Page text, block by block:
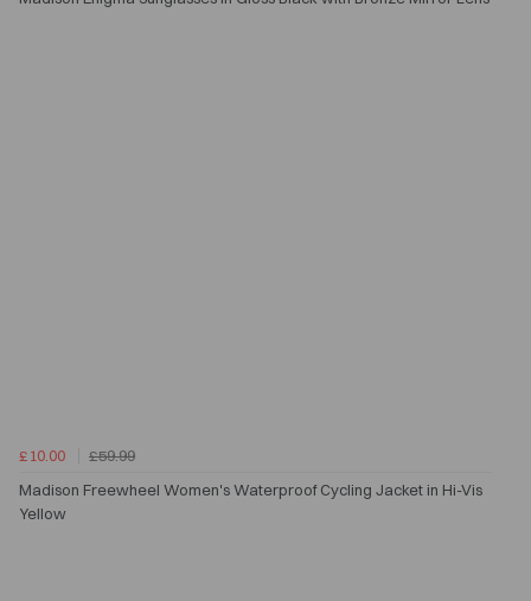
£10.00
£59.99
Madison Freewheel Women's Waterproof Cycling Jacket in Hi-Vis
Yellow